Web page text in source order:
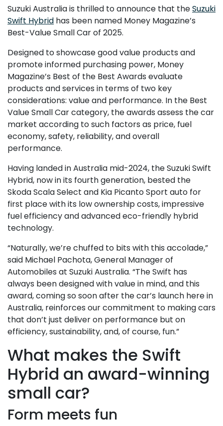
Suzuki Australia is thrilled to announce that theSuzuki
Swift Hybrid has been named Money Magazine’s
Best-Value Small Car of 2025.
Designed to showcase good value products and
promote informed purchasing power, Money
Magazine’s Best of the Best Awards evaluate
products and services in terms of two key
considerations: value and performance. In the Best
Value Small Car category, the awards assess the car
market according to such factors as price, fuel
economy, safety, reliability, and overall
performance.
Having landed in Australia mid-2024, the Suzuki Swift
Hybrid, now in its fourth generation, bested the
Skoda Scala Select and Kia Picanto Sport auto for
first place with its low ownership costs, impressive
fuel efficiency and advanced eco-friendly hybrid
technology.
“Naturally, we’re chuffed to bits with this accolade,”
said Michael Pachota, General Manager of
Automobiles at Suzuki Australia. “The Swift has
always been designed with value in mind, and this
award, coming so soon after the car’s launch here in
Australia, reinforces our commitment to making cars
that don’t just deliver on performance but on
efficiency, sustainability, and, of course, fun.”
What makes the Swift
Hybrid an award-winning
small car?
Form meets fun